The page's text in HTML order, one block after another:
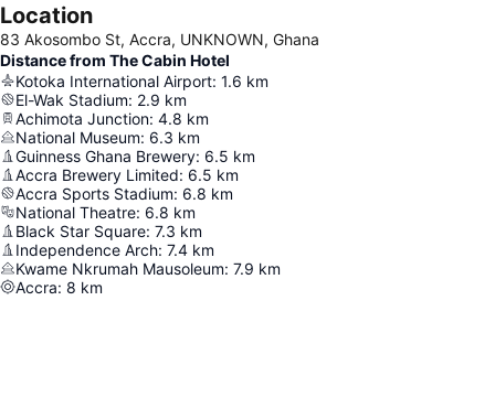
Location
83 Akosombo St, Accra, UNKNOWN, Ghana
Distance from The Cabin Hotel
Kotoka International Airport: 1.6 km
El-Wak Stadium: 2.9 km
Achimota Junction: 4.8 km
National Museum: 6.3 km
Guinness Ghana Brewery: 6.5 km
Accra Brewery Limited: 6.5 km
Accra Sports Stadium: 6.8 km
National Theatre: 6.8 km
Black Star Square: 7.3 km
Independence Arch: 7.4 km
Kwame Nkrumah Mausoleum: 7.9 km
Accra: 8 km